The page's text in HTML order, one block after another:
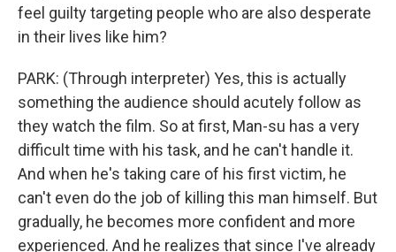
feel guilty targeting people who are also desperate
in their lives like him?
PARK: (Through interpreter) Yes, this is actually
something the audience should acutely follow as
they watch the film. So at first, Man-su has a very
difficult time with his task, and he can't handle it.
And when he's taking care of his first victim, he
can't even do the job of killing this man himself. But
gradually, he becomes more confident and more
experienced. And he realizes that since I've already